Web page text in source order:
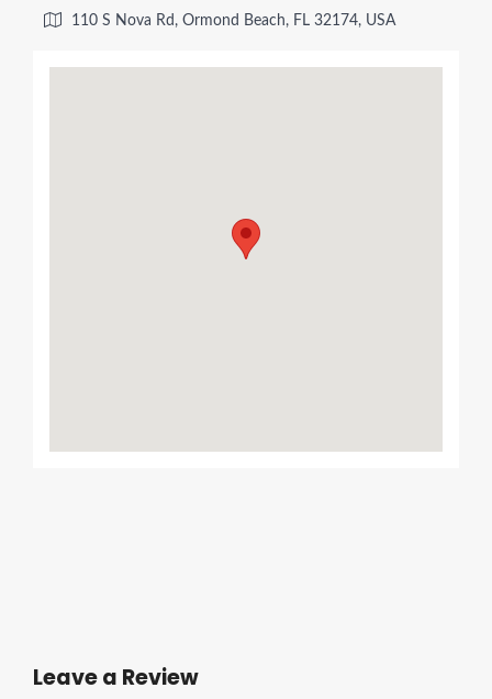
110 S Nova Rd, Ormond Beach, FL 32174, USA
Leave a Review